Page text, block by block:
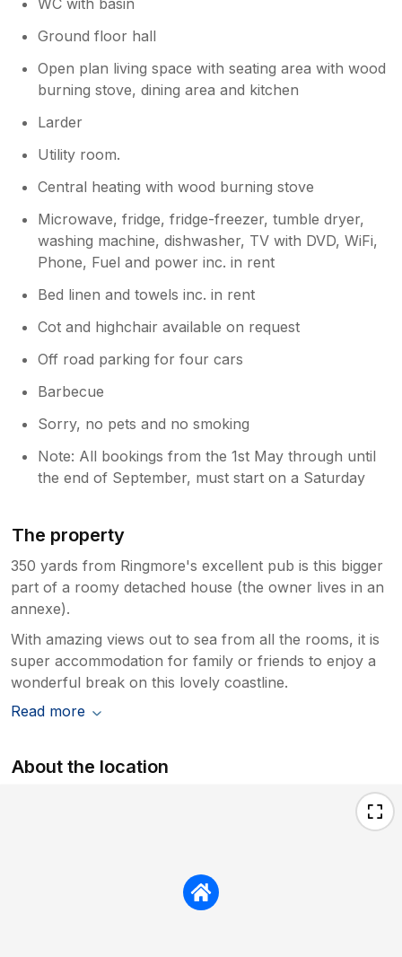
Ground floor hall
Open plan living space with seating area with wood
burning stove, dining area and kitchen
Larder
Utility room.
Central heating with wood burning stove
Microwave, fridge, fridge-freezer, tumble dryer,
washing machine, dishwasher, TV with DVD, WiFi,
Phone, Fuel and power inc. in rent
Bed linen and towels inc. in rent
Cot and highchair available on request
Off road parking for four cars
Barbecue
Sorry, no pets and no smoking
Note: All bookings from the 1st May through until
the end of September, must start on a Saturday
The property
350 yards from Ringmore's excellent pub is this bigger
part of a roomy detached house (the owner lives in an
annexe).
With amazing views out to sea from all the rooms, it is
super accommodation for family or friends to enjoy a
wonderful break on this lovely coastline.
Read more
About the location